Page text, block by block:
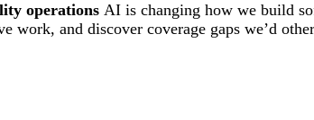
operations AI is changing how we build
and discover coverage gaps we’d